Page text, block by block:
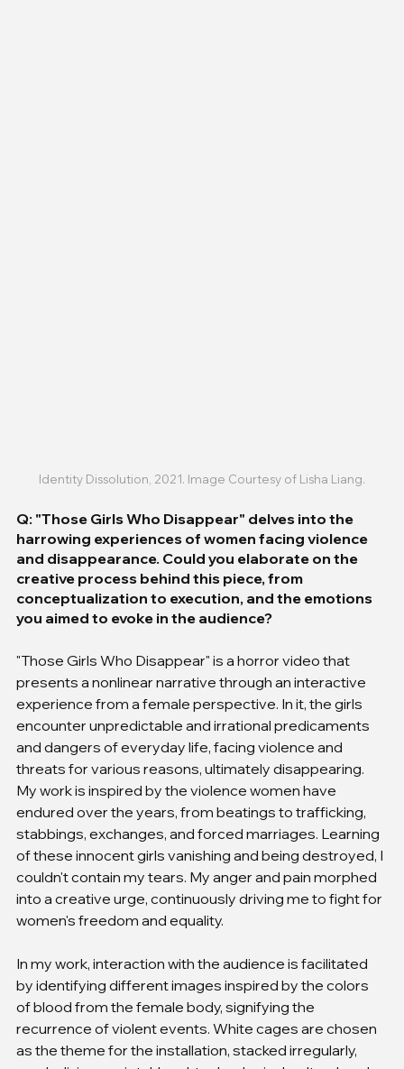
Identity Dissolution, 2021. Image Courtesy of Lisha Liang.
Q: "Those Girls Who Disappear" delves into the
harrowing experiences of women facing violence
and disappearance. Could you elaborate on the
creative process behind this piece, from
conceptualization to execution, and the emotions
you aimed to evoke in the audience?
"Those Girls Who Disappear" is a horror video that
presents a nonlinear narrative through an interactive
experience from a female perspective. In it, the girls
encounter unpredictable and irrational predicaments
and dangers of everyday life, facing violence and
threats for various reasons, ultimately disappearing.
My work is inspired by the violence women have
endured over the years, from beatings to trafficking,
stabbings, exchanges, and forced marriages. Learning
of these innocent girls vanishing and being destroyed, I
couldn't contain my tears. My anger and pain morphed
into a creative urge, continuously driving me to fight for
women's freedom and equality.
In my work, interaction with the audience is facilitated
by identifying different images inspired by the colors
of blood from the female body, signifying the
recurrence of violent events. White cages are chosen
as the theme for the installation, stacked irregularly,